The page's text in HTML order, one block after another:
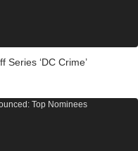
Series ‘DC Crime’